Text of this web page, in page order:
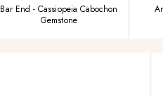
Bar End - Cassiopeia Cabochon
Gemstone